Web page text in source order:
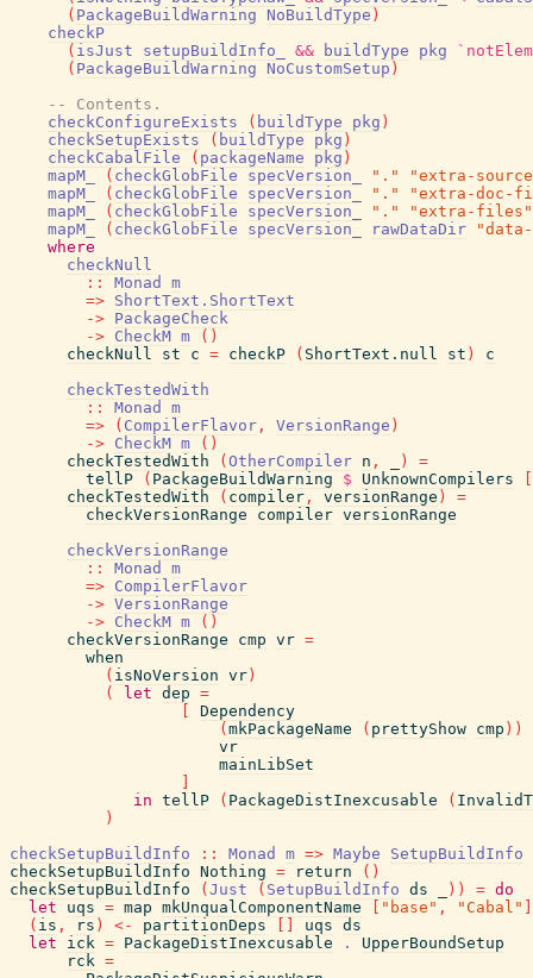
( PackageBuildWarning NoBuildType )
checkP
( isJust setupBuildInfo_ && buildType pkg
( PackageBuildWarning NoCustomSetup )
-- Contents.
checkConfigureExists
( buildType pkg )
checkSetupExists
( buildType pkg )
checkCabalFile
( packageName pkg )
mapM_
( checkGlobFile specVersion_ "."
"extra-
mapM_
( checkGlobFile specVersion_ "."
"extra-doc-
mapM_
( checkGlobFile specVersion_ "."
"extra-files"
mapM_
( checkGlobFile specVersion_ rawDataDir
where
checkNull
::
Monad
m
=> ShortText.ShortText
-> PackageCheck
-> CheckM m ( )
checkNull
st c = checkP ( ShortText.null st )
c
checkTestedWith
::
Monad
m
=>
( CompilerFlavor , VersionRange )
-> CheckM m ( )
checkTestedWith
( OtherCompiler n , )
=
tellP
( PackageBuildWarning $ UnknownCompilers
checkTestedWith
( compiler , versionRange )
=
checkVersionRange
compiler versionRange
checkVersionRange
::
Monad
m
=> CompilerFlavor
-> VersionRange
-> CheckM m ( )
checkVersionRange
cmp vr =
when
( isNoVersion vr )
(
let dep =
Dependency
( mkPackageName ( prettyShow cmp ) )
vr
mainLibSet
in tellP ( PackageDistInexcusable (
)
checkSetupBuildInfo
:: Monad m => Maybe
SetupBuildInfo
checkSetupBuildInfo Nothing = return ( )
checkSetupBuildInfo
( Just ( SetupBuildInfo ds ) ) = do
let
uqs = map mkUnqualComponentName "base" , "Cabal"
( is , rs ) <- partitionDeps uqs ds
let
ick = PackageDistInexcusable .
UpperBoundSetup
rck =